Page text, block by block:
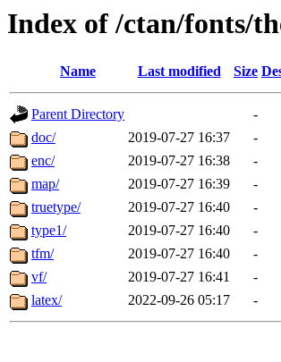
Index of /ctan/fonts/
Name Last modified Size
Parent Directory
-
doc/
2019-07-27 16:37
-
enc/
2019-07-27 16:38
-
map/
2019-07-27 16:39
-
truetype/
2019-07-27 16:40
-
type1/
2019-07-27 16:40
-
tfm/
2019-07-27 16:40
-
vf/
2019-07-27 16:41
-
latex/
2022-09-26 05:17 -